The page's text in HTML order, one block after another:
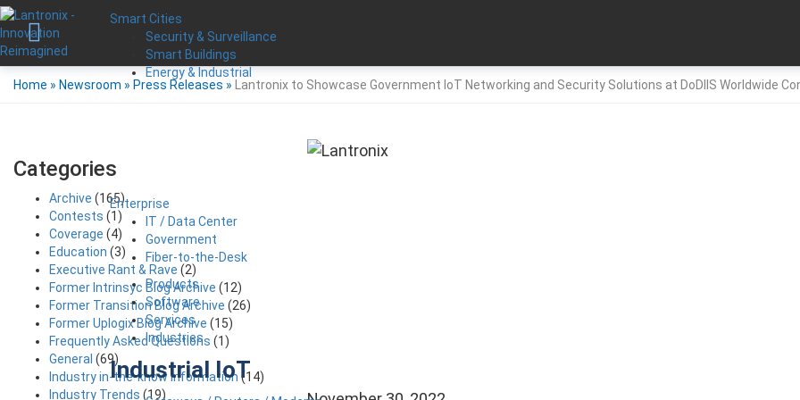
Smart Cities
Security & Surveillance
Smart Buildings
Energy & Industrial
Enterprise
IT / Data Center
Government
Fiber-to-the-Desk
Products
Software
Services
Industries
Industrial IoT
Home » Newsroom » Press Releases » Lantronix to Showcase Government IoT Networking and Security Solutions at DoDIIS Worldwide
Categories
Archive (165)
Contests (1)
Coverage (4)
Education (3)
Executive Rant & Rave (2)
Former Intrinsyc Blog Archive (12)
Former Transition Blog Archive (26)
Former Uplogix Blog Archive (15)
Frequently Asked Questions (1)
General (69)
Industry in-the-know Information (14)
Industry Trends (19)